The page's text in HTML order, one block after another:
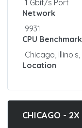
1 Gbit/s Port
Network
9931
CPU Benchmark
Chicago, Illinois,
Location
CHICAGO -